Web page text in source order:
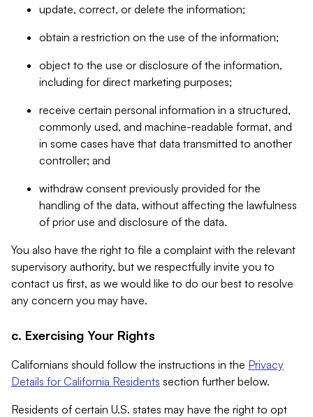
update, correct, or delete the information;
obtain a restriction on the use of the information;
object to the use or disclosure of the information,
including for direct marketing purposes;
receive certain personal information in a structured,
commonly used, and machine-readable format, and
in some cases have that data transmitted to another
controller; and
withdraw consent previously provided for the
handling of the data, without affecting the lawfulness
of prior use and disclosure of the data.
You also have the right to file a complaint with the relevant
supervisory authority, but we respectfully invite you to
contact us first, as we would like to do our best to resolve
any concern you may have.
c. Exercising Your Rights
Californians should follow the instructions in the Privacy
Details for California Residents section further below.
Residents of certain U.S. states may have the right to opt